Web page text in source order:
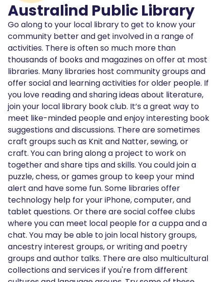
Australind Public Library
Go along to your local library to get to know your
community better and get involved in a range of
activities. There is often so much more than
thousands of books and magazines on offer at most
libraries. Many libraries host community groups and
offer social and learning activities for older people. If
you love reading and sharing ideas about literature,
join your local library book club. It’s a great way to
meet like-minded people and enjoy interesting book
suggestions and discussions. There are sometimes
craft groups such as Knit and Natter, sewing, or
craft. You can bring along a project to work on
together and share tips and skills. You could join a
puzzle, chess, or games group to keep your mind
alert and have some fun. Some libraries offer
technology help for your iPhone, computer, and
tablet questions. Or there are social coffee clubs
where you can meet local people for a cuppa and a
chat. You may be able to join local history groups,
ancestry interest groups, or writing and poetry
groups and author talks. There are also multicultural
collections and services if you're from different